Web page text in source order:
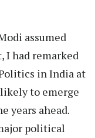
assumed
I had remarked
in India at
to emerge
years ahead.
political